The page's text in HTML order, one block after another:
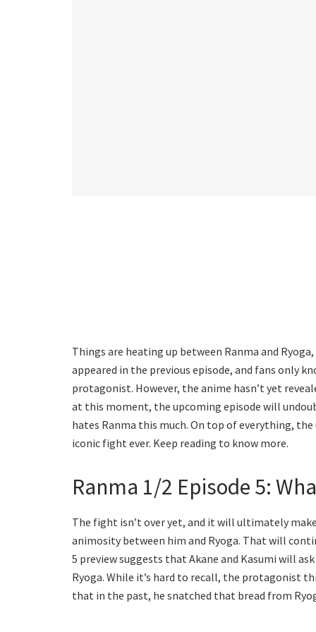
Things are heating up between Ranma and
appeared in the previous episode, and fans only
protagonist. However, the anime hasn’t yet
at this moment, the upcoming episode will
hates Ranma this much. On top of everything,
iconic fight ever. Keep reading to know more.
Ranma 1/2 Episode 5:
The fight isn’t over yet, and it will ultimately
animosity between him and Ryoga. That will
5 preview suggests that Akane and Kasumi will
Ryoga. While it’s hard to recall, the protagonist
that in the past, he snatched that bread from